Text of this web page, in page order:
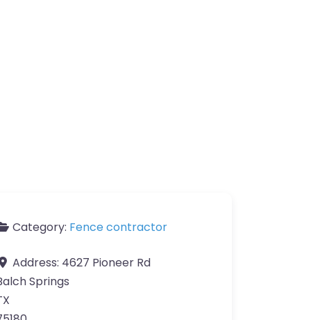
Category: Fence contractor
Address: 4627 Pioneer Rd
Springs